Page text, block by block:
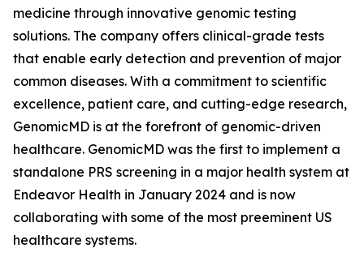
medicine through innovative genomic testing
solutions. The company offers clinical-grade tests
that enable early detection and prevention of major
common diseases. With a commitment to scientific
excellence, patient care, and cutting-edge research,
GenomicMD is at the forefront of genomic-driven
healthcare. GenomicMD was the first to implement a
standalone PRS screening in a major health system at
Endeavor Health in January 2024 and is now
collaborating with some of the most preeminent US
healthcare systems.